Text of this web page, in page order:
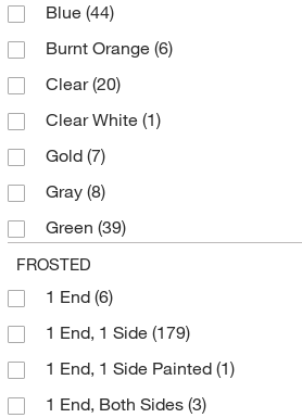
United Scientific Supplies Inc
Blue (44)
Burnt Orange (6)
Clear(20)
Clear White (1)
Gold (7)
Gray (8)
Green (39)
Lavender
Lilac(18)
Lilac/Black(1)
Orange (18)
Pink(41)
FROSTED
1 End (6)
1 End, 1 Side (179)
1 End, 1 Side Painted (1)
1 End, Both Sides (3)